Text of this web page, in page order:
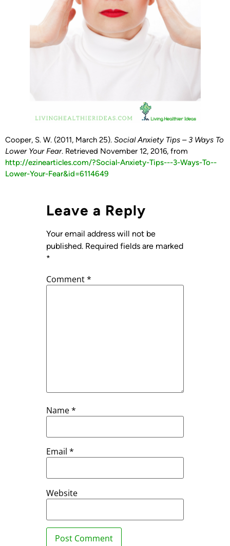
Cooper, S. W. (2011, March 25). Social Anxiety Tips – 3 Ways To
Lower Your Fear. Retrieved November 12, 2016, from
http://ezinearticles.com/?Social-­Anxiety-­Tips-­-­-­3-­Ways-­To-­
Lower-­Your-­Fear&id=6114649
Leave a Reply
Your email address will not be
published. Required fields are marked
*
Comment*
Name*
Email *
Website